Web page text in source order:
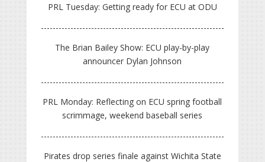
PRL Tuesday: Getting ready for ECU at ODU
The Brian Bailey Show: ECU play-by-play
announcer Dylan Johnson
PRL Monday: Reflecting on ECU spring football
scrimmage, weekend baseball series
Pirates drop series finale against Wichita State